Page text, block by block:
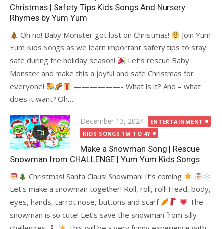
Christmas | Safety Tips Kids Songs And Nursery
Rhymes by Yum Yum
Oh no! Baby Monster got lost on Christmas!
Join Yum
Yum Kids Songs as we learn important safety tips to stay
safe during the holiday season!
Let’s rescue Baby
Monster and make this a joyful and safe Christmas for
everyone!
——————- What is it? And – what
does it want? Oh…
Posted
on
December 13, 2024
ENTERTAINMENT
KIDS SONGS 1M TO 4Y
Make a Snowman Song | Rescue
Snowman from CHALLENGE | Yum Yum Kids Songs
Christmas! Santa Claus! Snowman! It’s coming
Let’s make a snowman together! Roll, roll, roll! Head, body,
eyes, hands, carrot nose, buttons and scarf
The
snowman is so cute! Let’s save the snowman from silly